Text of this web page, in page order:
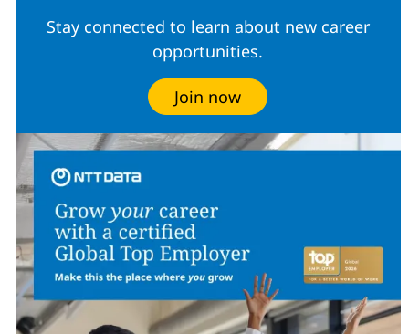
Stay connected to learn about new career
opportunities.
Join now